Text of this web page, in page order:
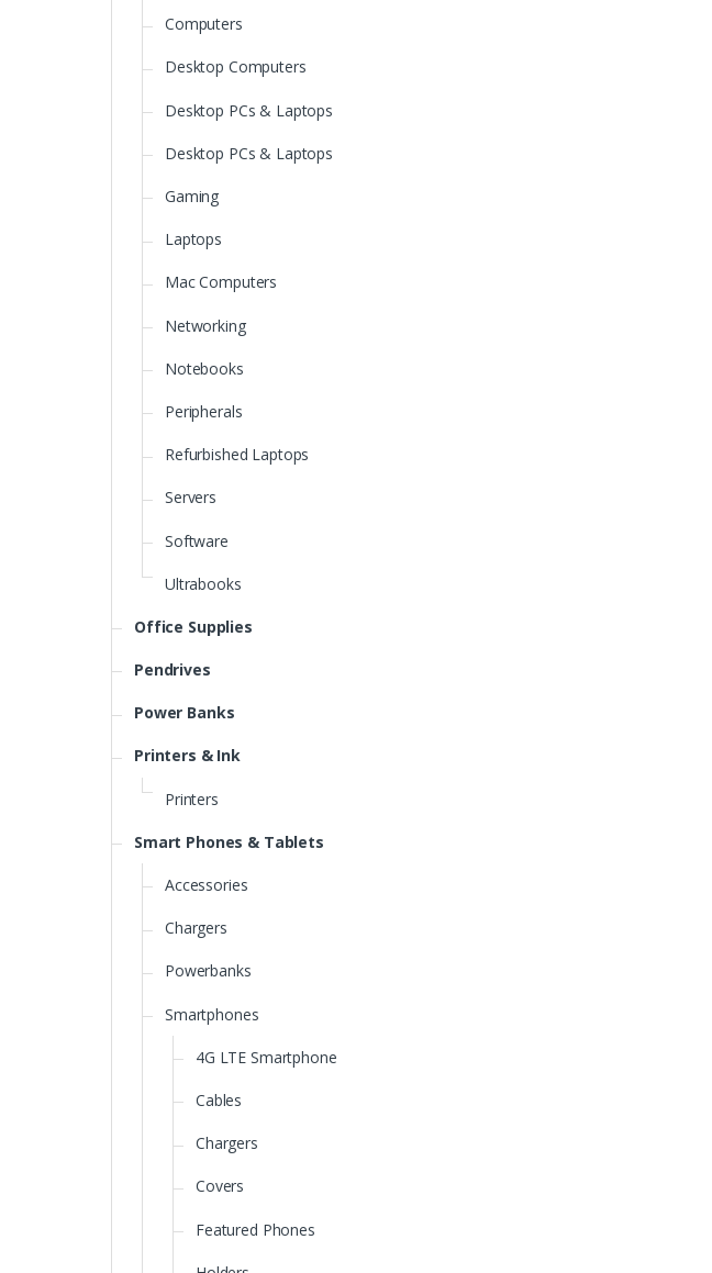
Computers
Desktop Computers
Desktop PCs & Laptops
Desktop PCs & Laptops
Gaming
Laptops
Mac Computers
Networking
Notebooks
Peripherals
Refurbished Laptops
Servers
Software
Ultrabooks
Office Supplies
Pendrives
Power Banks
Printers & Ink
Printers
Smart Phones & Tablets
Accessories
Chargers
Powerbanks
Smartphones
4G LTE Smartphone
Cables
Chargers
Covers
Featured Phones